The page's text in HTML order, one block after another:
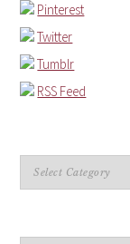
Pinterest
Twitter
Tumblr
RSS Feed
What’s
cooking?